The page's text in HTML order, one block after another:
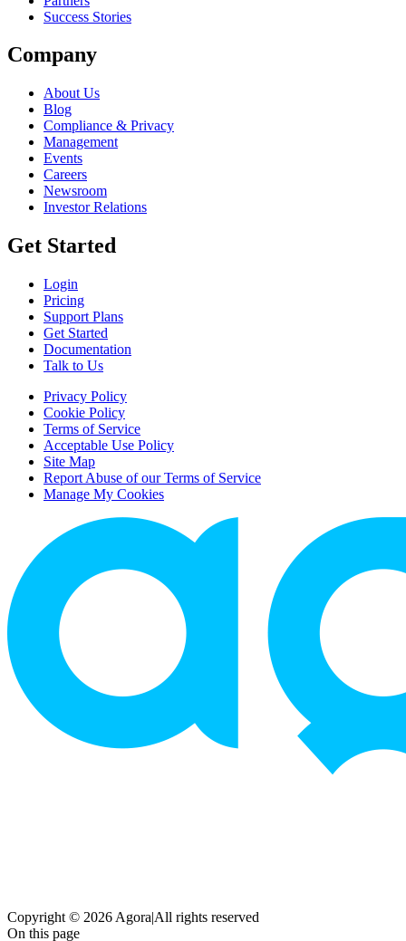
Success Stories
Company
About Us
Blog
Compliance & Privacy
Management
Events
Careers
Newsroom
Investor Relations
Get Started
Login
Pricing
Support Plans
Get Started
Documentation
Talk to Us
Privacy Policy
Cookie Policy
Terms of Service
Acceptable Use Policy
Site Map
Report Abuse of our Terms of Service
Manage My Cookies
Copyright © 2026 Agora|All rights reserved
On this page